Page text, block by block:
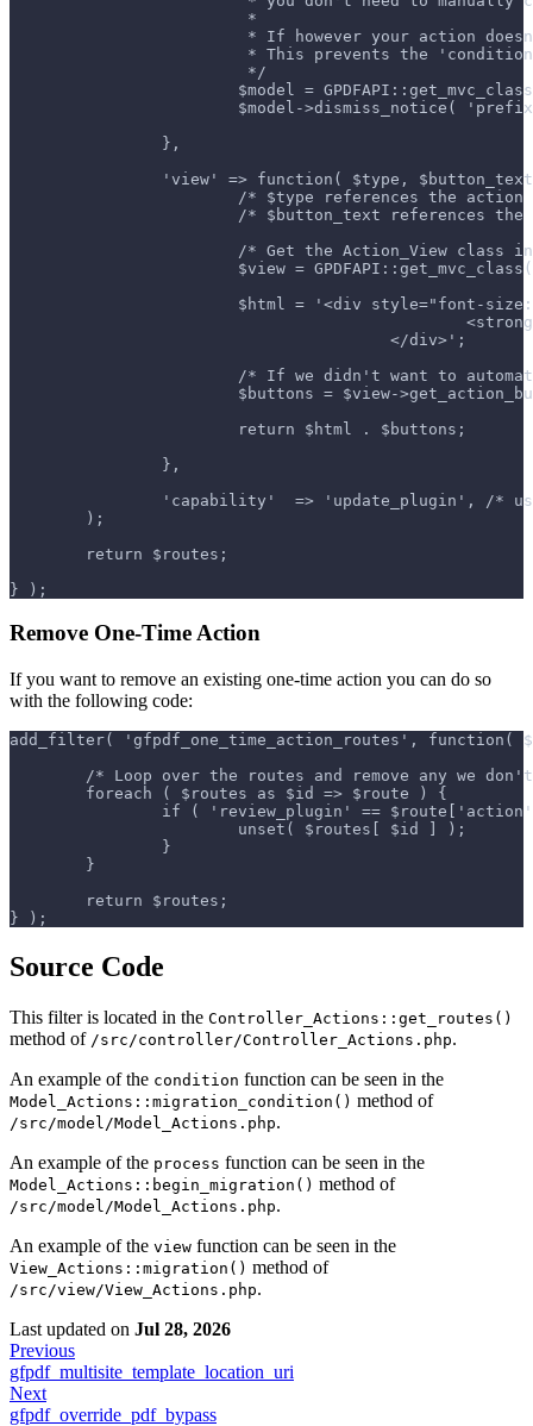
			 *
* If however your action
* This prevents the
			 */
$model =
$model->dismiss_notice(
		},
'view' => function( $type,
/* $type references the
/* $button_text references
/* Get the Action_View class
$view =
$html = '<div style="font-
					</div>';
/* If we didn't want to
$buttons = $view-
			return $html . $buttons;
		},
'capability'  => 'update_plugin', /*
	);
	return $routes;
} );
Remove One-Time Action
If you want to remove an existing one-time action you can do so
with the following code:
add_filter( 'gfpdf_one_time_action_routes', function(
/* Loop over the routes and remove any we
	foreach ( $routes as $id => $route ) {
if ( 'review_plugin' ==
			unset( $routes[ $id ] );
		}
	}
	return $routes;
} );
Source Code
This filter is located in the Controller_Actions::get_routes()
method of /src/controller/Controller_Actions.php.
An example of the condition function can be seen in the
Model_Actions::migration_condition() method of
/src/model/Model_Actions.php.
An example of the process function can be seen in the
Model_Actions::begin_migration() method of
/src/model/Model_Actions.php.
An example of the view function can be seen in the
View_Actions::migration() method of
/src/view/View_Actions.php.
Last updated on Jul 28, 2026
Previous
gfpdf_multisite_template_location_uri
Next
gfpdf_override_pdf_bypass